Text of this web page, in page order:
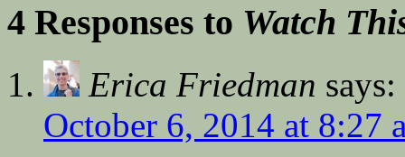
4 Responses to Watch
Erica Friedman says:
October 6, 2014 at 8:27